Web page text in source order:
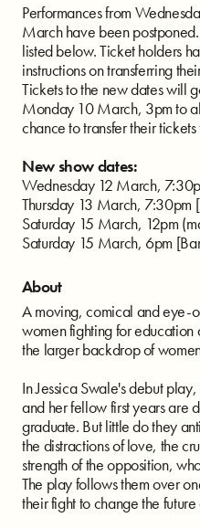
Performances from
March have been
listed below. Ticket holders
instructions on transferring
Tickets to the new dates will
Monday 10 March, 3pm to
chance to transfer their tickets
New show dates:
Wednesday 12 March,
Thursday 13 March, 7:30pm
Saturday 15 March, 12pm
Saturday 15 March, 6pm
About
A moving, comical and eye-
women fighting for
the larger backdrop of
In Jessica Swale's debut play,
and her fellow first years are
graduate. But little do they
the distractions of love, the
strength of the opposition,
The play follows them over
their fight to change the